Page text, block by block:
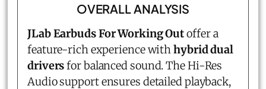
OVERALL ANALYSIS
JLab Earbuds For Working Outoffer a
feature-rich experience withhybrid dual
driversfor balanced sound. The Hi-Res
Audio support ensures detailed playback,